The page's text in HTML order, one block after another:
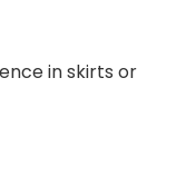
in skirts or